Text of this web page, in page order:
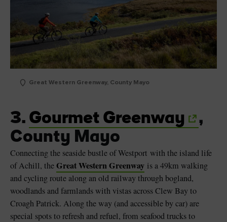
Great Western Greenway, County Mayo
3. Gourmet Greenway
,
County Mayo
Connecting the seaside bustle of Westport with the island life
of Achill, theGreat Western Greenway is a 49km walking
and cycling route along an old railway through bogland,
woodlands and farmlands with vistas across Clew Bay to
Croagh Patrick. Along the way (and accessible by car) are
special spots to refresh and refuel, from seafood trucks to